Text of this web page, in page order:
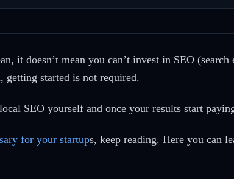
it doesn’t mean you can’t invest in SEO
getting started is not required.
SEO yourself and once your results start
for your startups, keep reading. Here you can